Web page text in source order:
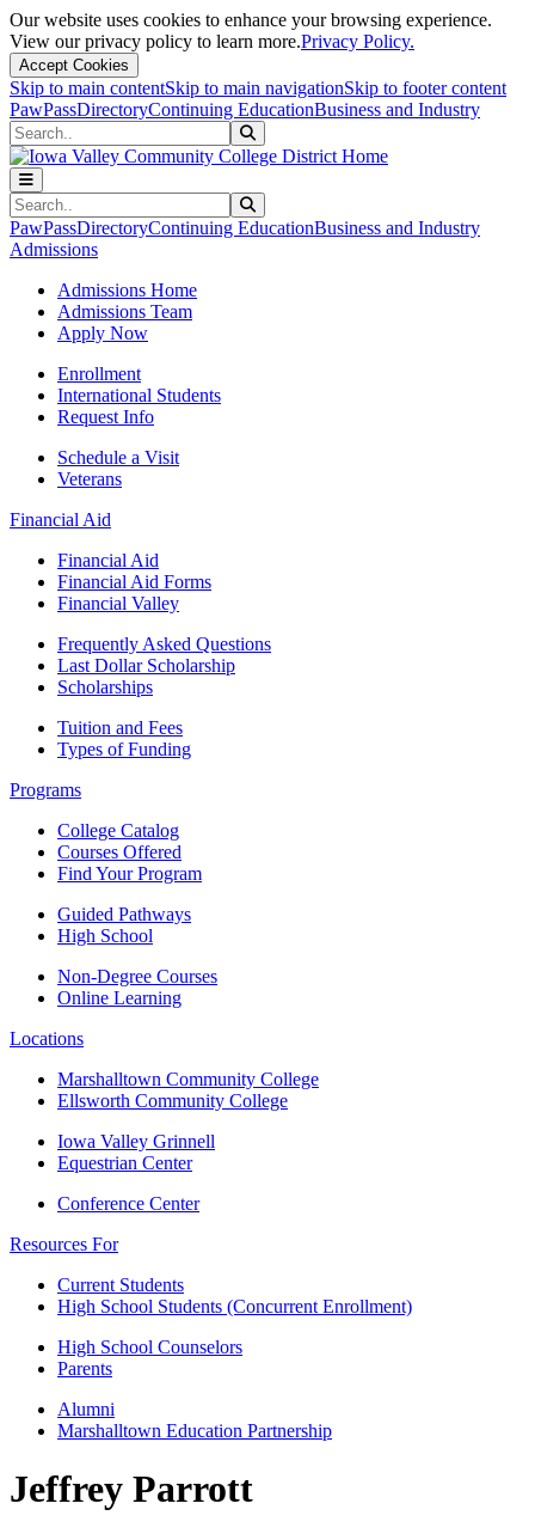
Our website uses cookies to enhance your browsing experience.
View our privacy policy to learn more.Privacy Policy.
Accept Cookies
Skip to main contentSkip to main navigationSkip to footer content
PawPassDirectoryContinuing EducationBusiness and Industry
Search
Search
PawPassDirectoryContinuing EducationBusiness and Industry
Admissions
Admissions Home
Admissions Team
Apply Now
Enrollment
International Students
Request Info
Schedule a Visit
Veterans
Financial Aid
Financial Aid
Financial Aid Forms
Financial Valley
Frequently Asked Questions
Last Dollar Scholarship
Scholarships
Tuition and Fees
Types of Funding
Programs
College Catalog
Courses Offered
Find Your Program
Guided Pathways
High School
Non-Degree Courses
Online Learning
Locations
Marshalltown Community College
Ellsworth Community College
Iowa Valley Grinnell
Equestrian Center
Conference Center
Resources For
Current Students
High School Students (Concurrent Enrollment)
High School Counselors
Parents
Alumni
Marshalltown Education Partnership
Jeffrey Parrott